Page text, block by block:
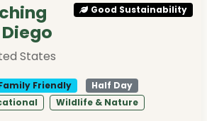
States
Good Sustainability
Friendly
Half Day
Wildlife & Nature